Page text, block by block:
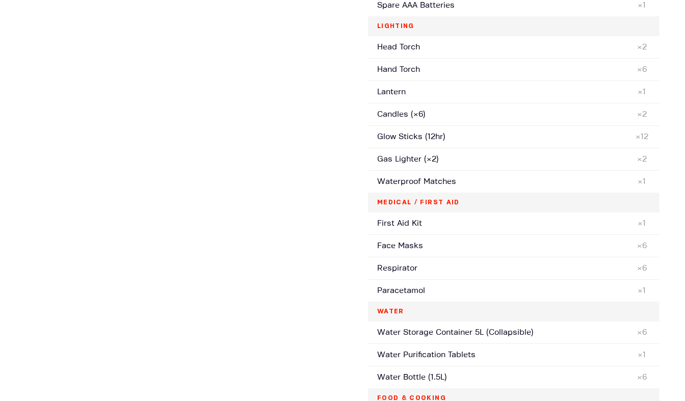
Spare AAA Batteries ×1
LIGHTING
Head Torch ×2
Hand Torch ×6
Lantern ×1
Candles (×6) ×2
Glow Sticks (12hr) ×12
Gas Lighter (×2) ×2
Waterproof Matches ×1
MEDICAL / FIRST AID
First Aid Kit ×1
Face Masks ×6
Respirator ×6
Paracetamol ×1
WATER
Water Storage Container 5L (Collapsible) ×6
Water Purification Tablets ×1
Water Bottle (1.5L) ×6
FOOD & COOKING